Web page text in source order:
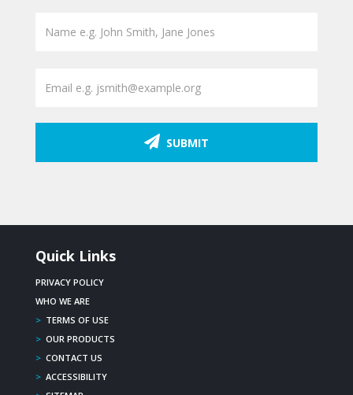
SUBMIT
Quick Links
PRIVACY POLICY
WHO WE ARE
> TERMS OF USE
> OUR PRODUCTS
> CONTACT US
> ACCESSIBILITY